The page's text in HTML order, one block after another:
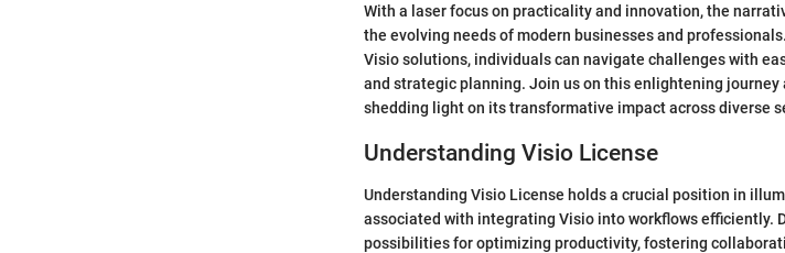
With a laser focus on practicality and innovation, the
the evolving needs of modern businesses and
Visio solutions, individuals can navigate challenges with
and strategic planning. Join us on this enlightening
shedding light on its transformative impact across diverse
Understanding Visio License
Understanding Visio License holds a crucial position in
associated with integrating Visio into workflows efficiently.
possibilities for optimizing productivity, fostering